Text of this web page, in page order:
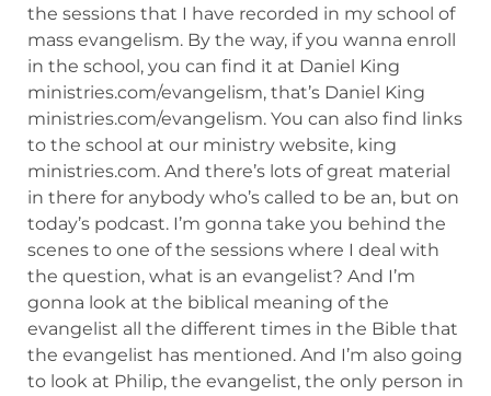
the sessions that I have recorded in my school of
mass evangelism. By the way, if you wanna enroll
in the school, you can find it at Daniel King
ministries.com/evangelism, that’s Daniel King
ministries.com/evangelism. You can also find links
to the school at our ministry website, king
ministries.com. And there’s lots of great material
in there for anybody who’s called to be an, but on
today’s podcast. I’m gonna take you behind the
scenes to one of the sessions where I deal with
the question, what is an evangelist? And I’m
gonna look at the biblical meaning of the
evangelist all the different times in the Bible that
the evangelist has mentioned. And I’m also going
to look at Philip, the evangelist, the only person in